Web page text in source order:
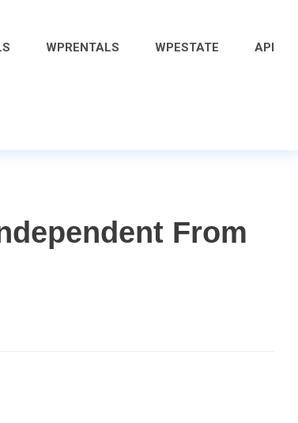
WPRENTALS WPESTATE API
From